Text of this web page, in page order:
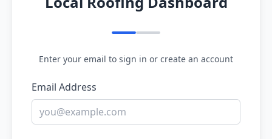
Enter your email to sign in or create an account
Email Address